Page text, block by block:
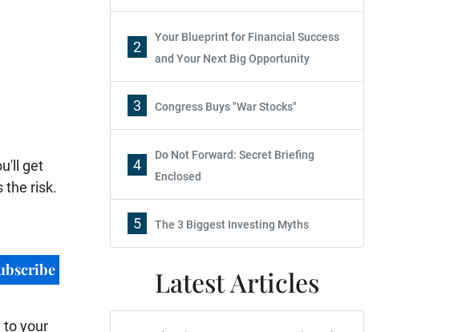
get
the risk.
your
2
Your Blueprint for Financial Success
and Your Next Big Opportunity
3 Congress Buys "War Stocks"
4
Do Not Forward: Secret Briefing
Enclosed
5 The 3 Biggest Investing Myths
Latest Articles